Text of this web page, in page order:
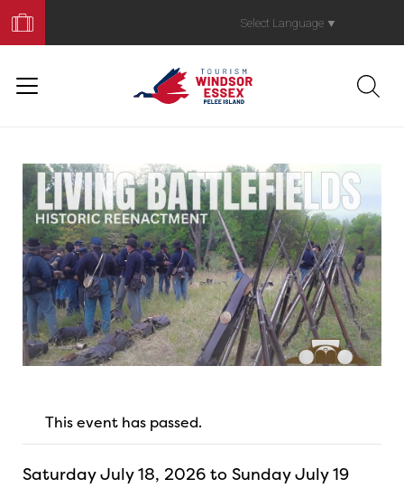
Your
Trip
Select Language ▼
This event has passed.
Saturday July 18, 2026 to Sunday July 19